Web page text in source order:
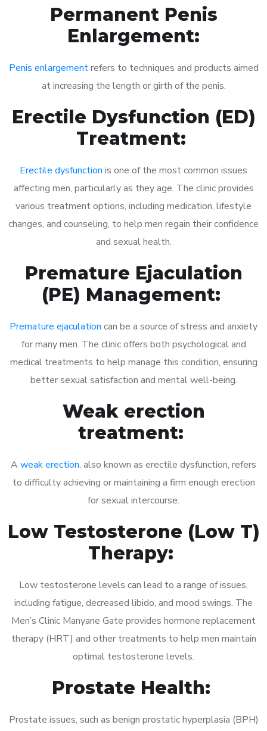
Permanent Penis
Enlargement:
Penis enlargementrefers to techniques and products aimed
at increasing the length or girth of the penis.
Erectile Dysfunction (ED)
Treatment:
Erectile dysfunction is one of the most common issues
affecting men, particularly as they age. The clinic provides
various treatment options, including medication, lifestyle
changes, and counseling, to help men regain their confidence
and sexual health.
Premature Ejaculation
(PE) Management:
Premature ejaculation can be a source of stress and anxiety
for many men. The clinic offers both psychological and
medical treatments to help manage this condition, ensuring
better sexual satisfaction and mental well-being.
Weak erection
treatment:
A weak erection, also known as erectile dysfunction, refers
to difficulty achieving or maintaining a firm enough erection
for sexual intercourse.
Low Testosterone (Low T)
Therapy:
Low testosterone levels can lead to a range of issues,
including fatigue, decreased libido, and mood swings. The
Men’s Clinic Manyane Gate provides hormone replacement
therapy (HRT) and other treatments to help men maintain
optimal testosterone levels.
Prostate Health:
Prostate issues, such as benign prostatic hyperplasia (BPH)